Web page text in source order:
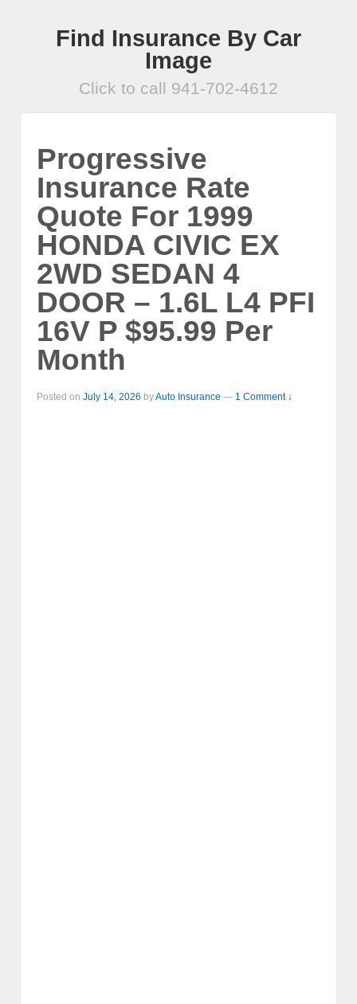
Find Insurance By Car
Image
Click to call 941-702-4612
Progressive
Insurance Rate
Quote For 1999
HONDA CIVIC EX
2WD SEDAN 4
DOOR – 1.6L L4 PFI
16V P $95.99 Per
Month
Posted on July 14, 2026 byAuto Insurance — 1 Comment ↓